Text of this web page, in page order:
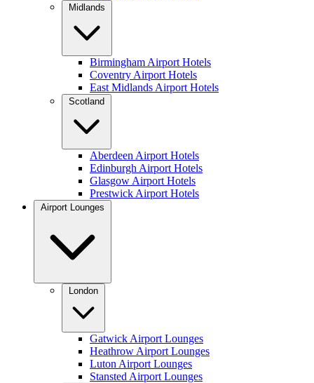
Midlands
Birmingham Airport Hotels
Coventry Airport Hotels
East Midlands Airport Hotels
Scotland
Aberdeen Airport Hotels
Edinburgh Airport Hotels
Glasgow Airport Hotels
Prestwick Airport Hotels
Airport Lounges
London
Gatwick Airport Lounges
Heathrow Airport Lounges
Luton Airport Lounges
Stansted Airport Lounges